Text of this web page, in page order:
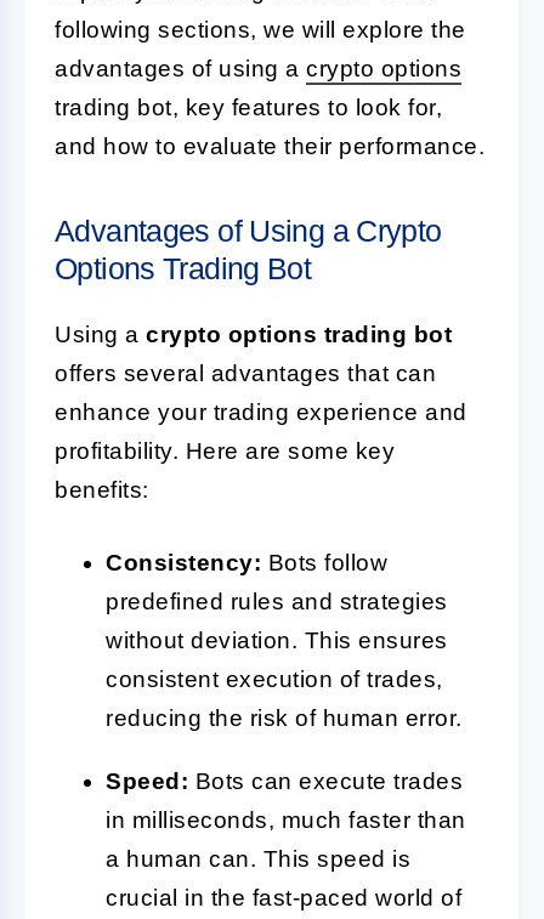
following sections, we will explore the
advantages of using a crypto options
trading bot, key features to look for,
and how to evaluate their performance.
Advantages of Using a Crypto
Options Trading Bot
Using a crypto options trading bot
offers several advantages that can
enhance your trading experience and
profitability. Here are some key
benefits:
Consistency: Bots follow
predefined rules and strategies
without deviation. This ensures
consistent execution of trades,
reducing the risk of human error.
Speed: Bots can execute trades
in milliseconds, much faster than
a human can. This speed is
crucial in the fast-paced world of